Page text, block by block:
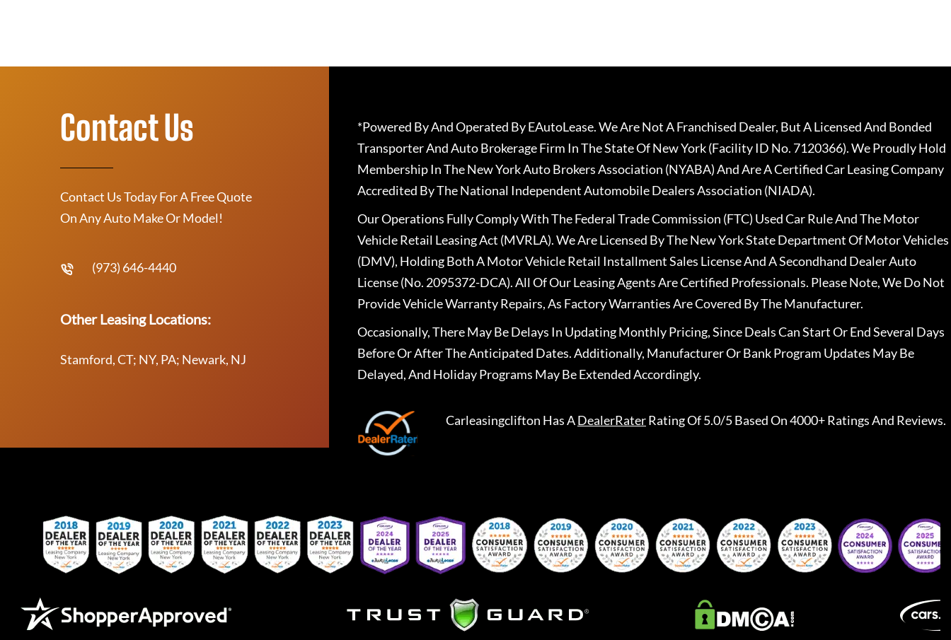
Contact Us
Contact Us Today For A Free Quote
On Any Auto Make Or Model!
(973) 646-4440
Other Leasing Locations:
Stamford, CT; NY, PA; Newark, NJ
*Powered By And Operated By EAutoLease. We Are Not A Franchised Dealer, But A Licensed And Bonded
Transporter And Auto Brokerage Firm In The State Of New York (Facility ID No. 7120366). We Proudly Hold
Membership In The New York Auto Brokers Association (NYABA) And Are A Certified Car Leasing Company
Accredited By The National Independent Automobile Dealers Association (NIADA).
Our Operations Fully Comply With The Federal Trade Commission (FTC) Used Car Rule And The Motor
Vehicle Retail Leasing Act (MVRLA). We Are Licensed By The New York State Department Of Motor Vehicles
(DMV), Holding Both A Motor Vehicle Retail Installment Sales License And A Secondhand Dealer Auto
License (No. 2095372-DCA). All Of Our Leasing Agents Are Certified Professionals. Please Note, We Do Not
Provide Vehicle Warranty Repairs, As Factory Warranties Are Covered By The Manufacturer.
Occasionally, There May Be Delays In Updating Monthly Pricing, Since Deals Can Start Or End Several Days
Before Or After The Anticipated Dates. Additionally, Manufacturer Or Bank Program Updates May Be
Delayed, And Holiday Programs May Be Extended Accordingly.
Carleasingclifton Has ADealerRaterRating Of 5.0/5 Based On 4000+ Ratings And Reviews.